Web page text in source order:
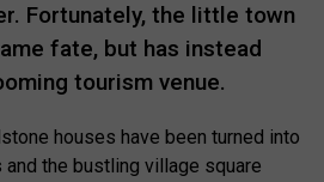
Fortunately, the little town
fate, but has instead
tourism venue.
houses have been turned into
the bustling village square